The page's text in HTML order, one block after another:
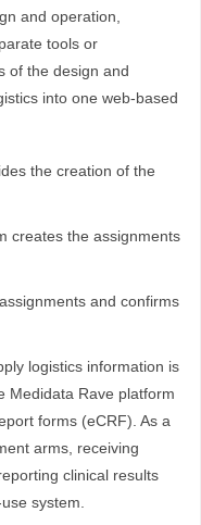
and operation,
tools or
of the design and
into one web-based
the creation of the
creates the assignments
and confirms
logistics information is
Medidata Rave platform
forms (eCRF). As a
arms, receiving
clinical results
system.